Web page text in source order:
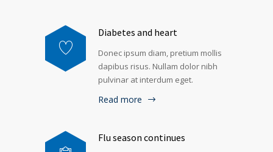
Diabetes and heart
Donec ipsum diam, pretium mollis
dapibus risus. Nullam dolor nibh
pulvinar at interdum eget.
Read more
Flu season continues